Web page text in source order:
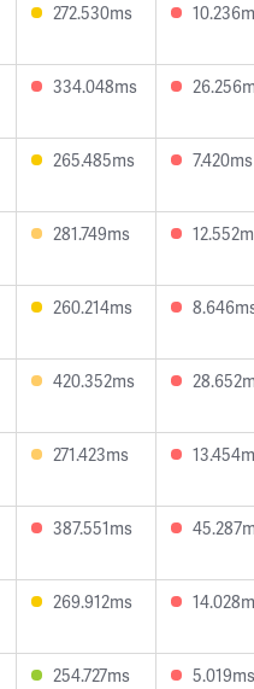
272.530ms
334.048ms
265.485ms 7.420ms
281.749ms
260.214ms
420.352ms
271.423ms
387.551ms
269.912ms
254.727ms 5.019ms